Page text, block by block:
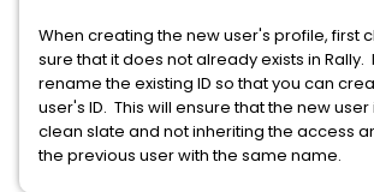
When creating the new user's profile, first
sure that it does not already exists in Rally.
rename the existing ID so that you can
user's ID. This will ensure that the new
clean slate and not inheriting the access
the previous user with the same name.